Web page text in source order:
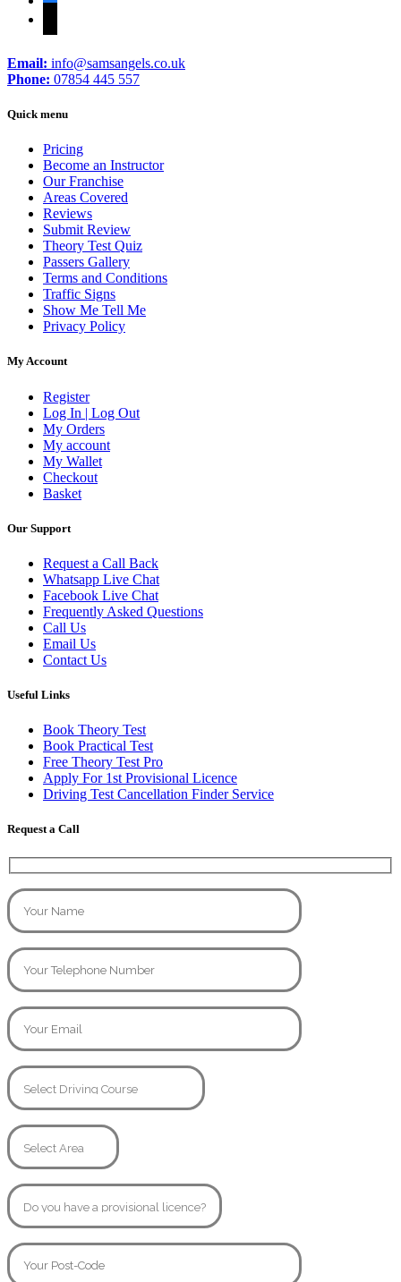
Email: info@samsangels.co.uk
Phone: 07854 445 557
Quick menu
Pricing
Become an Instructor
Our Franchise
Areas Covered
Reviews
Submit Review
Theory Test Quiz
Passers Gallery
Terms and Conditions
Traffic Signs
Show Me Tell Me
Privacy Policy
My Account
Register
Log In | Log Out
My Orders
My account
My Wallet
Checkout
Basket
Our Support
Request a Call Back
Whatsapp Live Chat
Facebook Live Chat
Frequently Asked Questions
Call Us
Email Us
Contact Us
Useful Links
Book Theory Test
Book Practical Test
Free Theory Test Pro
Apply For 1st Provisional Licence
Driving Test Cancellation Finder Service
Request a Call